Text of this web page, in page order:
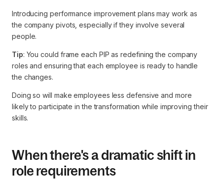
Introducing performance improvement plans may work as
the company pivots, especially if they involve several
people.
Tip: You could frame each PIP as redefining the company
roles and ensuring that each employee is ready to handle
the changes.
Doing so will make employees less defensive and more
likely to participate in the transformation while improving their
skills.
When there's a dramatic shift in
role requirements